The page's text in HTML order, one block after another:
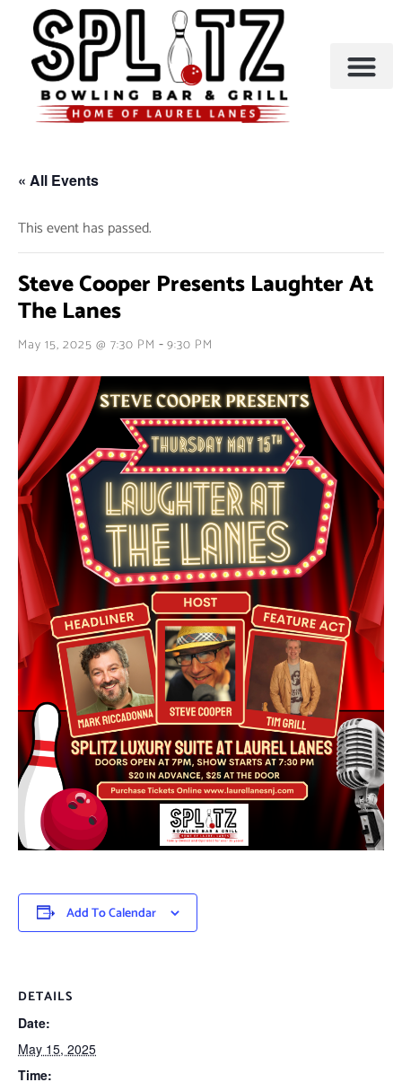
« All Events
This event has passed.
Steve Cooper Presents Laughter At
The Lanes
May 15, 2025 @ 7:30 PM -9:30 PM
Add To Calendar
DETAILS
Date:
May 15, 2025
Time: